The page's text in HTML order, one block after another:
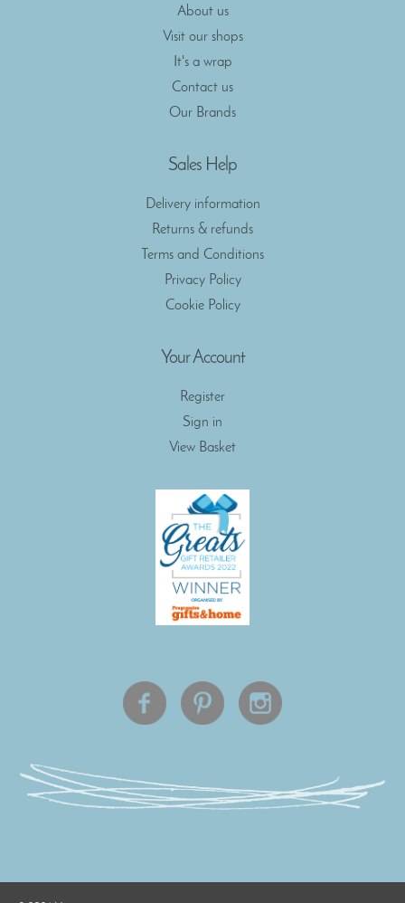
About us
Visit our shops
It's a wrap
Contact us
Our Brands
Sales Help
Delivery information
Returns & refunds
Terms and Conditions
Privacy Policy
Cookie Policy
Your Account
Register
Sign in
View Basket